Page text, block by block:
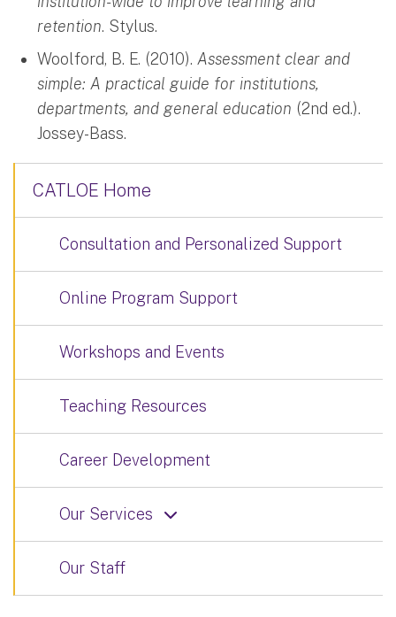
retention. Stylus.
Woolford, B. E. (2010). Assessment clear and
simple: A practical guide for institutions,
departments, and general education (2nd ed.).
Jossey-Bass.
CATLOE Home
Consultation and Personalized Support
Online Program Support
Workshops and Events
Teaching Resources
Career Development
Our Services
Our Staff